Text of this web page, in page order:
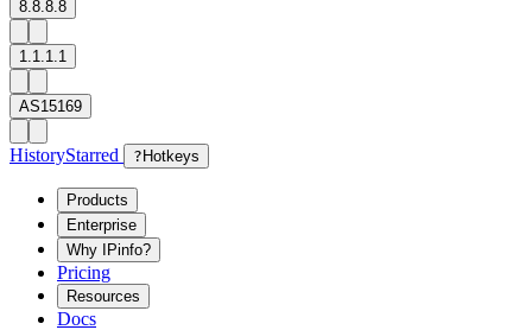
8.8.8.8
1.1.1.1
AS15169
HistoryStarred ? Hotkeys
Products
Enterprise
Why IPinfo?
Pricing
Resources
Docs